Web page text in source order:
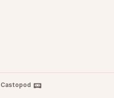
Castopod